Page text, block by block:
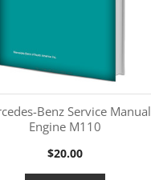
More Information
Benz Service Manual
Engine M110
Price
$20.00